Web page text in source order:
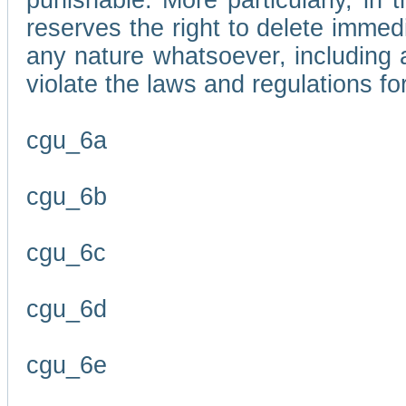
reserves the right to delete
any nature whatsoever,
violate the laws and regulations
cgu_6a
cgu_6b
cgu_6c
cgu_6d
cgu_6e